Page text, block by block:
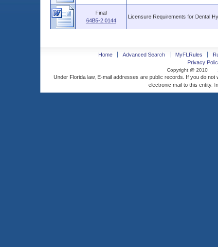
Final
64B5-2.0144
Licensure Requirements for Dental
Home Advanced Search MyFLRules
Privacy
Copyright @ 2010
Under Florida law, E-mail addresses are public records. If you do
electronic mail to this entity.